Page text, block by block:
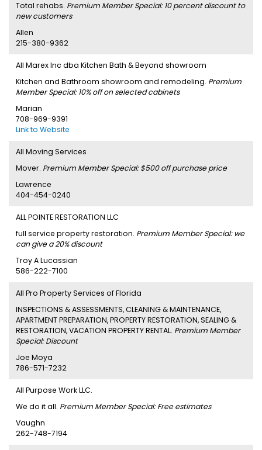
Total rehabs. Premium Member Special: 10 percent discount to
new customers
Allen
215-380-9362
All Marex Inc dba Kitchen Bath & Beyond showroom
Kitchen and Bathroom showroom and remodeling. Premium
Member Special: 10% off on selected cabinets
Marian
708-969-9391
Link to Website
All Moving Services
Mover. Premium Member Special: $500 off purchase price
Lawrence
404-454-0240
ALL POINTE RESTORATION LLC
full service property restoration. Premium Member Special: we
can give a 20% discount
Troy A Lucassian
586-222-7100
All Pro Property Services of Florida
INSPECTIONS & ASSESSMENTS, CLEANING & MAINTENANCE,
APARTMENT PREPARATION, PROPERTY RESTORATION, SEALING &
RESTORATION, VACATION PROPERTY RENTAL. Premium Member
Special: Discount
Joe Moya
786-571-7232
All Purpose Work LLC.
We do it all. Premium Member Special: Free estimates
Vaughn
262-748-7194